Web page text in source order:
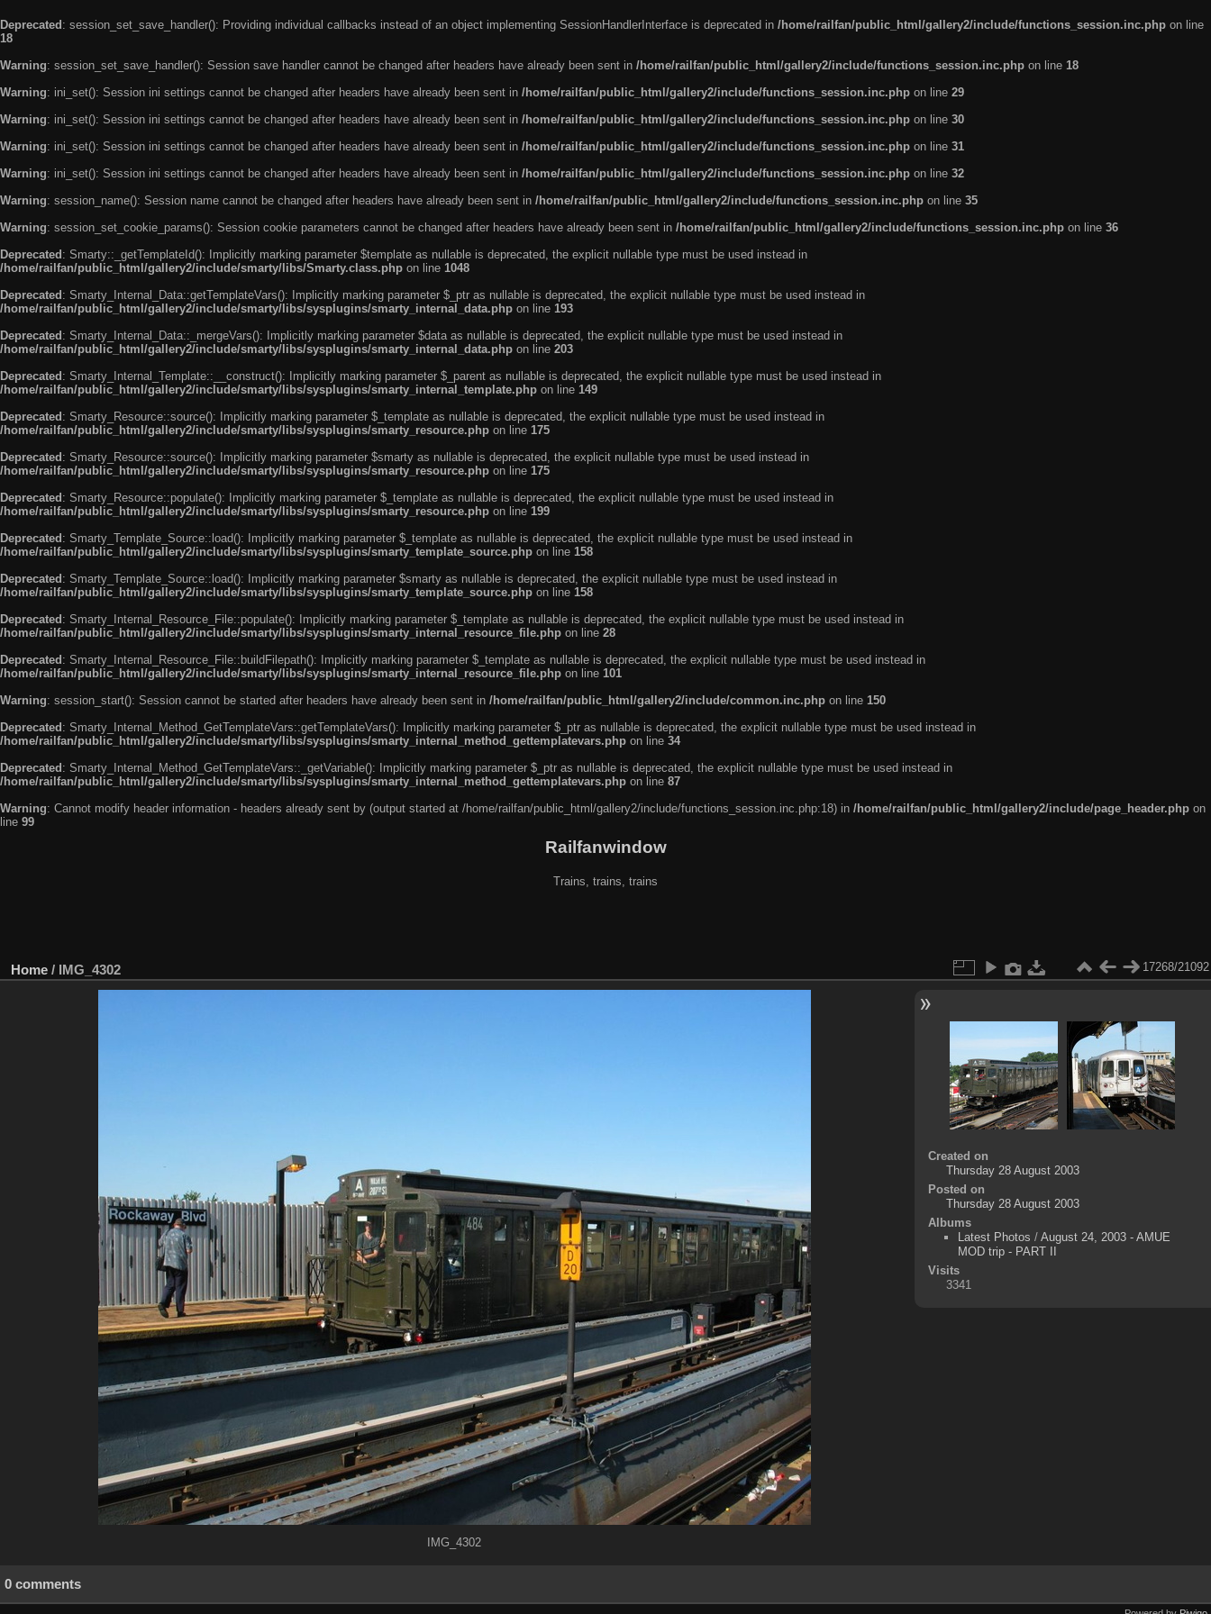
Deprecated : session_set_save_handler(): Providing individual callbacks instead of an object implementing SessionHandlerInterface is deprecated in /home/railfan/public_html/gallery2/include/functions_session.inc.php on line
18
Warning: session_set_save_handler(): Session save handler cannot be changed after headers have already been sent in /home/railfan/public_html/gallery2/include/functions_session.inc.php on line 18
Warning: ini_set(): Session ini settings cannot be changed after headers have already been sent in /home/railfan/public_html/gallery2/include/functions_session.inc.php on line 29
Warning: ini_set(): Session ini settings cannot be changed after headers have already been sent in /home/railfan/public_html/gallery2/include/functions_session.inc.php on line 30
Warning: ini_set(): Session ini settings cannot be changed after headers have already been sent in /home/railfan/public_html/gallery2/include/functions_session.inc.php on line 31
Warning: ini_set(): Session ini settings cannot be changed after headers have already been sent in /home/railfan/public_html/gallery2/include/functions_session.inc.php on line 32
Warning: session_name(): Session name cannot be changed after headers have already been sent in /home/railfan/public_html/gallery2/include/functions_session.inc.php on line 35
Warning: session_set_cookie_params(): Session cookie parameters cannot be changed after headers have already been sent in /home/railfan/public_html/gallery2/include/functions_session.inc.php on line 36
Deprecated : Smarty::_getTemplateId(): Implicitly marking parameter $template as nullable is deprecated, the explicit nullable type must be used instead in
/home/railfan/public_html/gallery2/include/smarty/libs/Smarty.class.php on line 1048
Deprecated : Smarty_Internal_Data::getTemplateVars(): Implicitly marking parameter $_ptr as nullable is deprecated, the explicit nullable type must be used instead in
/home/railfan/public_html/gallery2/include/smarty/libs/sysplugins/smarty_internal_data.php on line 193
Deprecated : Smarty_Internal_Data::_mergeVars(): Implicitly marking parameter $data as nullable is deprecated, the explicit nullable type must be used instead in
/home/railfan/public_html/gallery2/include/smarty/libs/sysplugins/smarty_internal_data.php on line 203
Deprecated : Smarty_Internal_Template::__construct(): Implicitly marking parameter $_parent as nullable is deprecated, the explicit nullable type must be used instead in
/home/railfan/public_html/gallery2/include/smarty/libs/sysplugins/smarty_internal_template.php on line 149
Deprecated : Smarty_Resource::source(): Implicitly marking parameter $_template as nullable is deprecated, the explicit nullable type must be used instead in
/home/railfan/public_html/gallery2/include/smarty/libs/sysplugins/smarty_resource.php on line 175
Deprecated : Smarty_Resource::source(): Implicitly marking parameter $smarty as nullable is deprecated, the explicit nullable type must be used instead in
/home/railfan/public_html/gallery2/include/smarty/libs/sysplugins/smarty_resource.php on line 175
Deprecated : Smarty_Resource::populate(): Implicitly marking parameter $_template as nullable is deprecated, the explicit nullable type must be used instead in
/home/railfan/public_html/gallery2/include/smarty/libs/sysplugins/smarty_resource.php on line 199
Deprecated : Smarty_Template_Source::load(): Implicitly marking parameter $_template as nullable is deprecated, the explicit nullable type must be used instead in
/home/railfan/public_html/gallery2/include/smarty/libs/sysplugins/smarty_template_source.php on line 158
Deprecated : Smarty_Template_Source::load(): Implicitly marking parameter $smarty as nullable is deprecated, the explicit nullable type must be used instead in
/home/railfan/public_html/gallery2/include/smarty/libs/sysplugins/smarty_template_source.php on line 158
Deprecated : Smarty_Internal_Resource_File::populate(): Implicitly marking parameter $_template as nullable is deprecated, the explicit nullable type must be used instead in
/home/railfan/public_html/gallery2/include/smarty/libs/sysplugins/smarty_internal_resource_file.php on line 28
Deprecated : Smarty_Internal_Resource_File::buildFilepath(): Implicitly marking parameter $_template as nullable is deprecated, the explicit nullable type must be used instead in
/home/railfan/public_html/gallery2/include/smarty/libs/sysplugins/smarty_internal_resource_file.php on line 101
Warning: session_start(): Session cannot be started after headers have already been sent in /home/railfan/public_html/gallery2/include/common.inc.php on line 150
Deprecated : Smarty_Internal_Method_GetTemplateVars::getTemplateVars(): Implicitly marking parameter $_ptr as nullable is deprecated, the explicit nullable type must be used instead in
/home/railfan/public_html/gallery2/include/smarty/libs/sysplugins/smarty_internal_method_gettemplatevars.php on line 34
Deprecated : Smarty_Internal_Method_GetTemplateVars::_getVariable(): Implicitly marking parameter $_ptr as nullable is deprecated, the explicit nullable type must be used instead in
/home/railfan/public_html/gallery2/include/smarty/libs/sysplugins/smarty_internal_method_gettemplatevars.php on line 87
Warning: Cannot modify header information - headers already sent by (output started at /home/railfan/public_html/gallery2/include/functions_session.inc.php:18) in /home/railfan/public_html/gallery2/include/page_header.php on
line 99
Railfanwindow
Trains, trains, trains
Home / IMG_4302 17268/21092
IMG_4302
Created on
Thursday 28 August 2003
Posted on
Thursday 28 August 2003
Albums
Latest Photos / August 24, 2003 - AMUE
MOD trip - PART II
Visits
3341
0 comments